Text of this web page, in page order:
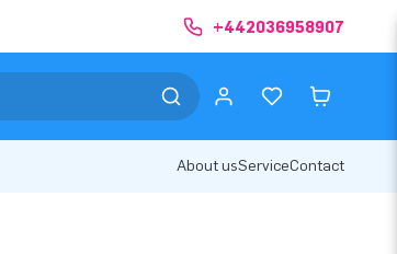
+442036958907
About usServiceContact